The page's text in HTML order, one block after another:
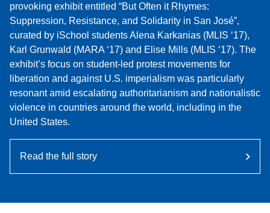
provoking exhibit entitled “But Often it Rhymes:
Suppression, Resistance, and Solidarity in San José”,
curated by iSchool students Alena Karkanias (MLIS ‘17),
Karl Grunwald (MARA ‘17) and Elise Mills (MLIS ‘17). The
exhibit’s focus on student-led protest movements for
liberation and against U.S. imperialism was particularly
resonant amid escalating authoritarianism and nationalistic
violence in countries around the world, including in the
United States.
Read the full story